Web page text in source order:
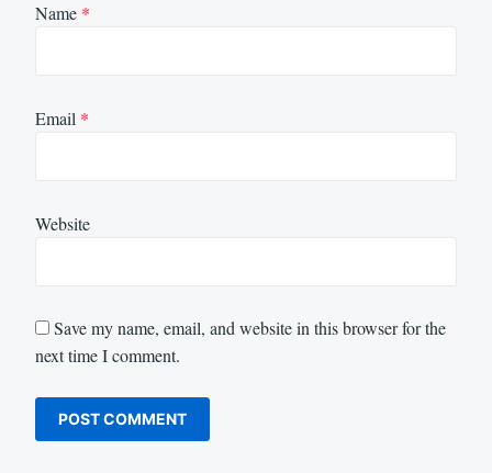
Name *
Email *
Website
Save my name, email, and website in this browser for the
next time I comment.